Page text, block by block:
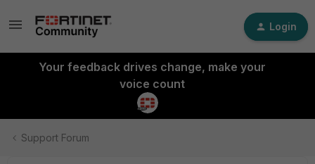
Login
Your feedback drives change, make your
voice count
Support Forum